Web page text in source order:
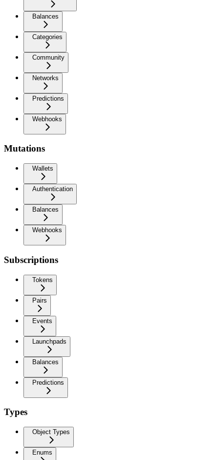
Balances
Categories
Community
Networks
Predictions
Webhooks
Mutations
Wallets
Authentication
Balances
Webhooks
Subscriptions
Tokens
Pairs
Events
Launchpads
Balances
Predictions
Types
Object Types
Enums